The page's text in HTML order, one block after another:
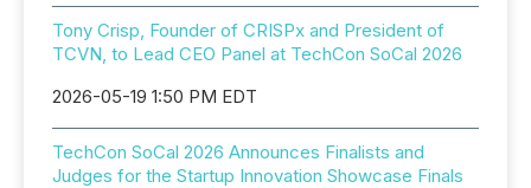
Tony Crisp, Founder of CRISPx and President of
TCVN, to Lead CEO Panel at TechCon SoCal 2026
2026-05-19 1:50 PM EDT
TechCon SoCal 2026 Announces Finalists and
Judges for the Startup Innovation Showcase Finals